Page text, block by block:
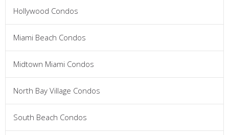
Hollywood Condos
Miami Beach Condos
Midtown Miami Condos
North Bay Village Condos
South Beach Condos